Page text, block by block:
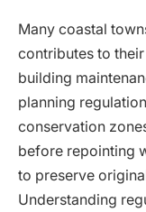
Many coastal
contributes to
building
planning
conservation
before repointing
to preserve
Understanding